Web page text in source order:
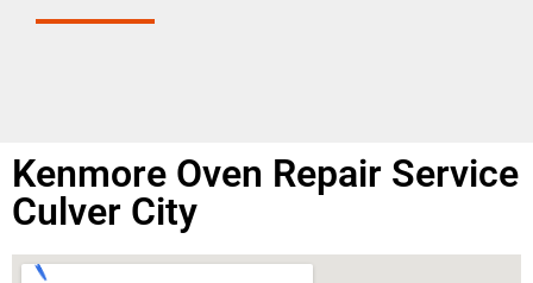
Kenmore Oven Repair Service
Culver City